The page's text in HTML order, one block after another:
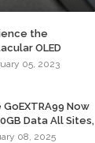
the
OLED
of the ASUS
At P84,995
05, 2023
Now
Data All Sites,
Calls and
08, 2025